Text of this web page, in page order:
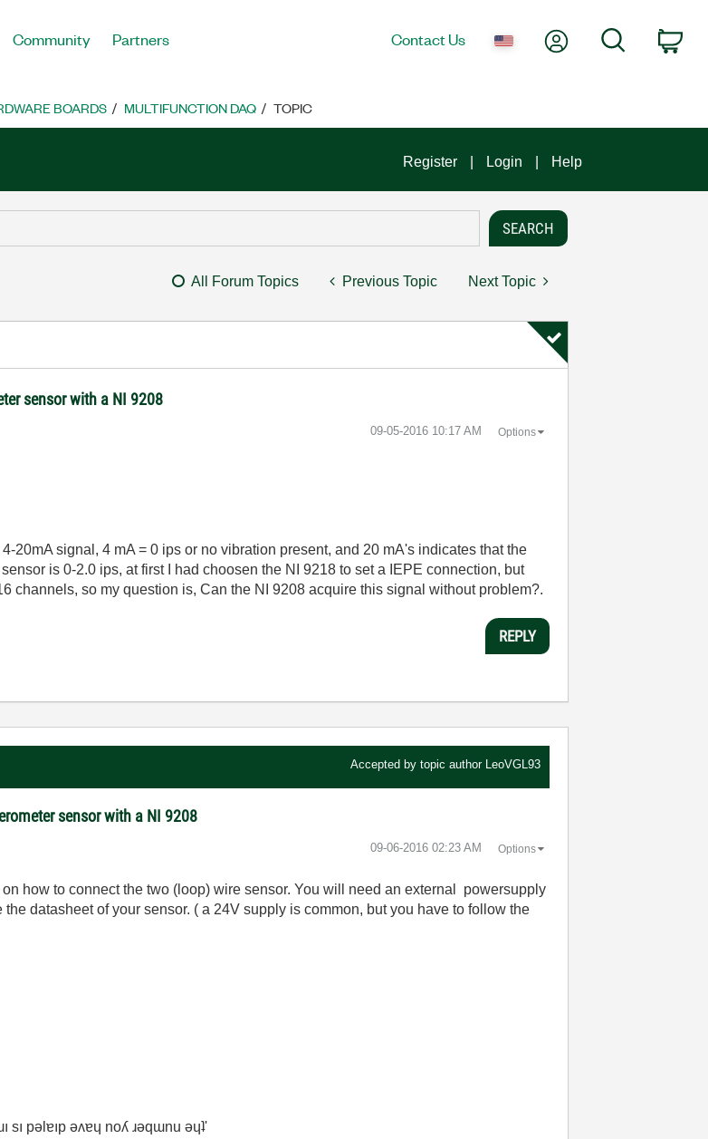
Community Partners Contact Us My AccountSearch
BOARDS MULTIFUNCTION DAQ TOPIC
Register Login Help
All Forum Topics Previous Topic Next Topic
sensor with a NI 9208
‎09-05-2016 10:17 AM Options
20mA signal, 4 mA = 0 ips or no vibration present, and 20 mA's indicates that the
is 0-2.0 ips, at first I had choosen the NI 9218 to set a IEPE connection, but
channels, so my question is, Can the NI 9208 acquire this signal without problem?.
REPLY
Accepted by topic author LeoVGL93
sensor with a NI 9208
‎09-06-2016 02:23 AM Options
how to connect the two (loop) wire sensor. You will need an external powersupply
datasheet of your sensor. ( a 24V supply is common, but you have to follow the
sı pǝlɐıp ǝʌɐɥ noʎ ɹǝqɯnu ǝɥʇ'